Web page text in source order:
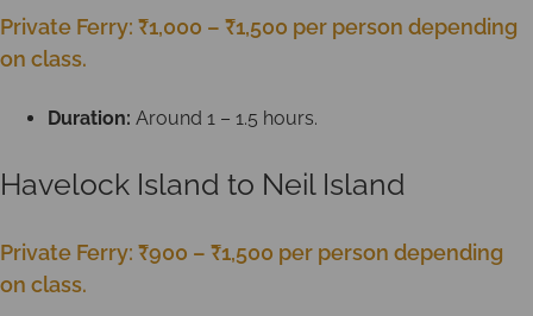
Private Ferry: ₹1,000 – ₹1,500 per person depending
on class.
Duration: Around 1 – 1.5 hours.
Havelock Island to Neil Island
Private Ferry: ₹900 – ₹1,500 per person depending
on class.